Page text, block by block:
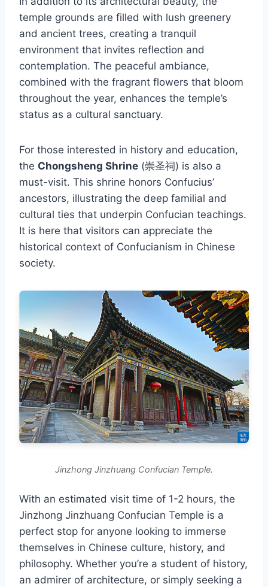
temple grounds are filled with lush greenery
and ancient trees, creating a tranquil
environment that invites reflection and
contemplation. The peaceful ambiance,
combined with the fragrant flowers that bloom
throughout the year, enhances the temple’s
status as a cultural sanctuary.
For those interested in history and education,
the Chongsheng Shrine (崇圣祠) is also a
must-visit. This shrine honors Confucius’
ancestors, illustrating the deep familial and
cultural ties that underpin Confucian teachings.
It is here that visitors can appreciate the
historical context of Confucianism in Chinese
society.
Jinzhong Jinzhuang Confucian Temple.
With an estimated visit time of 1-2 hours, the
Jinzhong Jinzhuang Confucian Temple is a
perfect stop for anyone looking to immerse
themselves in Chinese culture, history, and
philosophy. Whether you’re a student of history,
an admirer of architecture, or simply seeking a